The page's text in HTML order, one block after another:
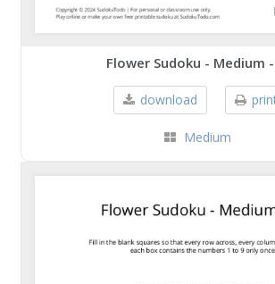
Flower Sudoku - Medium
download
Medium